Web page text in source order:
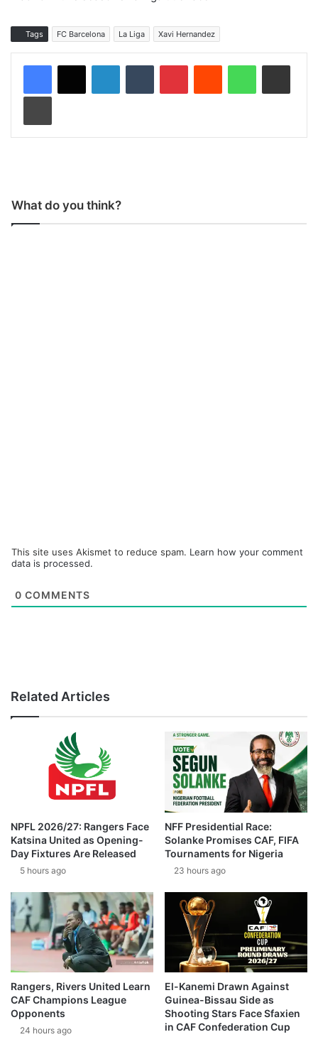
Tags FC Barcelona La Liga Xavi Hernandez
What do you think?
This site uses Akismet to reduce spam. Learn how your comment
data is processed.
0 COMMENTS
Related Articles
NPFL 2026/27: Rangers Face
Katsina United as Opening-
Day Fixtures Are Released
5 hours ago
NFF Presidential Race:
Solanke Promises CAF, FIFA
Tournaments for Nigeria
23 hours ago
Rangers, Rivers United Learn
CAF Champions League
Opponents
24 hours ago
El-Kanemi Drawn Against
Guinea-Bissau Side as
Shooting Stars Face Sfaxien
in CAF Confederation Cup